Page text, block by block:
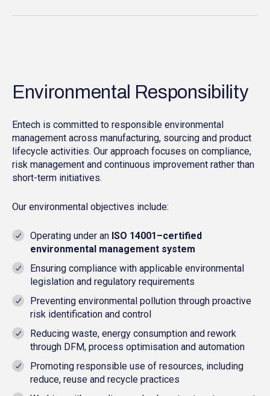
Environmental Responsibility
Entech is committed to responsible environmental
management across manufacturing, sourcing and product
lifecycle activities. Our approach focuses on compliance,
risk management and continuous improvement rather than
short-term initiatives.
Our environmental objectives include:
Operating under an ISO 14001–certified
environmental management system
Ensuring compliance with applicable environmental
legislation and regulatory requirements
Preventing environmental pollution through proactive
risk identification and control
Reducing waste, energy consumption and rework
through DFM, process optimisation and automation
Promoting responsible use of resources, including
reduce, reuse and recycle practices